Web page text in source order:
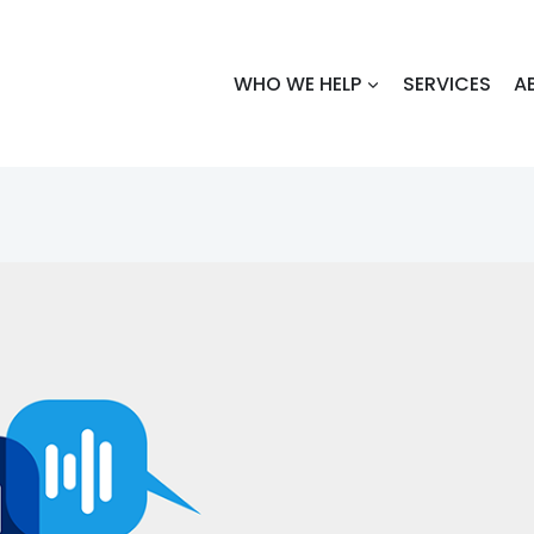
WHO WE HELP SERVICES